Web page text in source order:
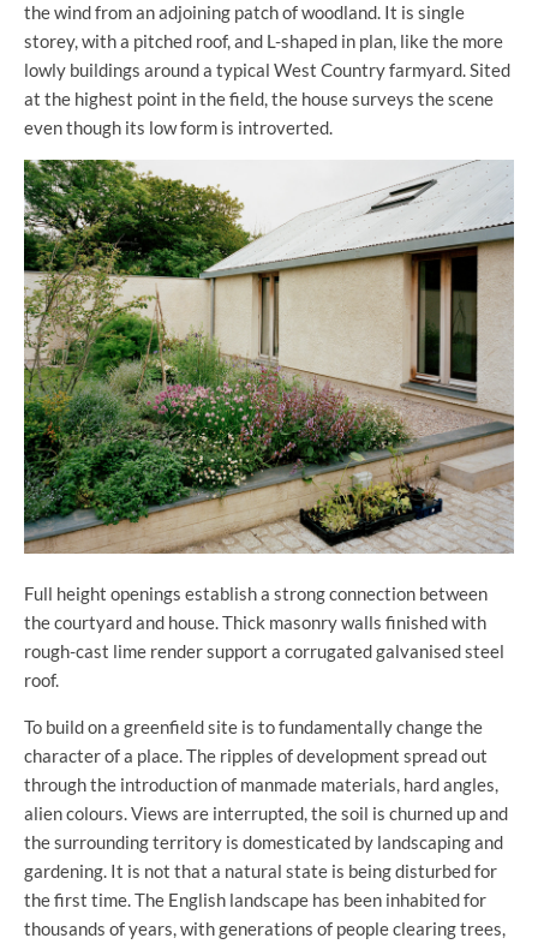
the wind from an adjoining patch of woodland. It is single
storey, with a pitched roof, and L-shaped in plan, like the more
lowly buildings around a typical West Country farmyard. Sited
at the highest point in the field, the house surveys the scene
even though its low form is introverted.
Full height openings establish a strong connection between
the courtyard and house. Thick masonry walls finished with
rough-cast lime render support a corrugated galvanised steel
roof.
To build on a greenfield site is to fundamentally change the
character of a place. The ripples of development spread out
through the introduction of manmade materials, hard angles,
alien colours. Views are interrupted, the soil is churned up and
the surrounding territory is domesticated by landscaping and
gardening. It is not that a natural state is being disturbed for
the first time. The English landscape has been inhabited for
thousands of years, with generations of people clearing trees,